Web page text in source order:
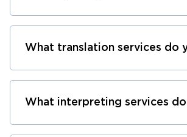
What translation services do
What interpreting services